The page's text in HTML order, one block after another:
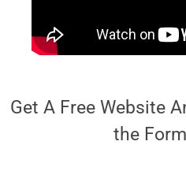
Get A Free Website
the